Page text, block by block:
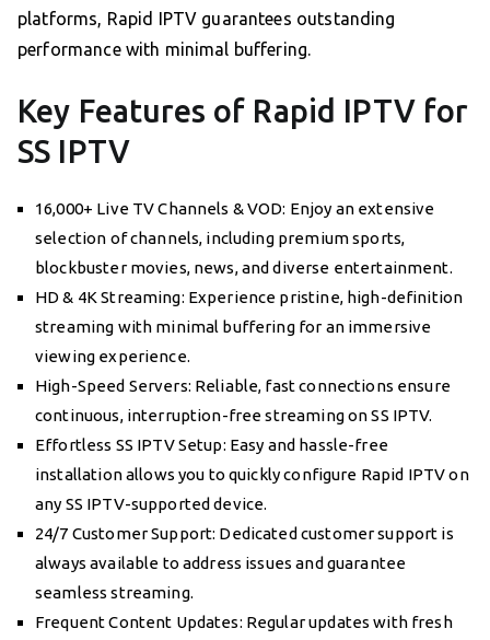
platforms, Rapid IPTV guarantees outstanding
performance with minimal buffering.
Key Features of Rapid IPTV for
SS IPTV
16,000+ Live TV Channels & VOD: Enjoy an extensive
selection of channels, including premium sports,
blockbuster movies, news, and diverse entertainment.
HD & 4K Streaming: Experience pristine, high-definition
streaming with minimal buffering for an immersive
viewing experience.
High-Speed Servers: Reliable, fast connections ensure
continuous, interruption-free streaming on SS IPTV.
Effortless SS IPTV Setup: Easy and hassle-free
installation allows you to quickly configure Rapid IPTV on
any SS IPTV-supported device.
24/7 Customer Support: Dedicated customer support is
always available to address issues and guarantee
seamless streaming.
Frequent Content Updates: Regular updates with fresh